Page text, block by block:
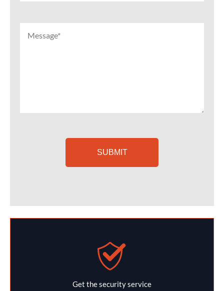
Get the security service